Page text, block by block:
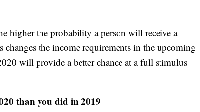
higher the probability a person will receive a
changes the income requirements in the upcoming
will provide a better chance at a full stimulus
than you did in 2019